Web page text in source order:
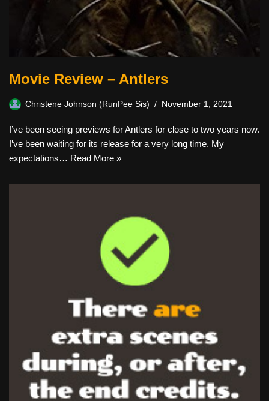
Movie Review – Antlers
Christene Johnson (RunPee Sis) November 1, 2021
I’ve been seeing previews for Antlers for close to two years now.
I’ve been waiting for its release for a very long time. My
expectations… Read More »